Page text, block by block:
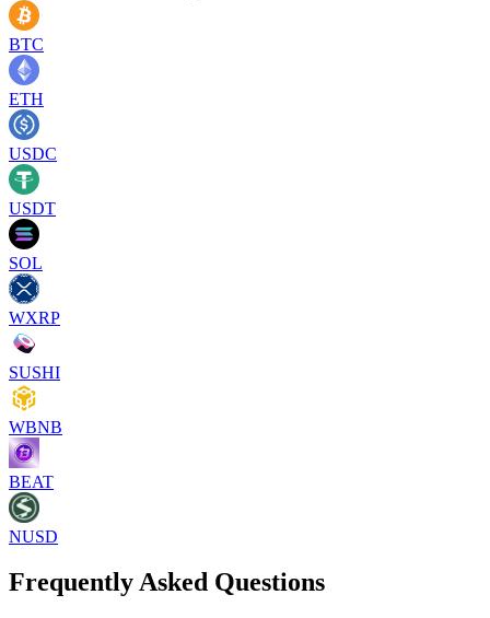
BTC
ETH
USDC
USDT
SOL
WXRP
SUSHI
WBNB
BEAT
NUSD
Frequently Asked Questions